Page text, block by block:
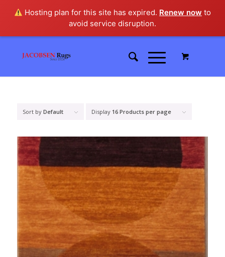
Hosting plan for this site has expired. Renew now to
avoid service disruption.
Sort by Default Display 16 Products per page